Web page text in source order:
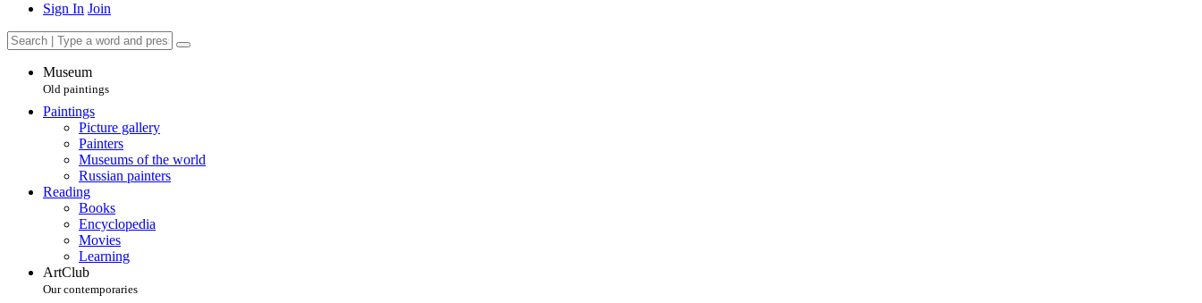
Sign In Join
Museum
Old paintings
Paintings
Picture gallery
Painters
Museums of the world
Russian painters
Reading
Books
Encyclopedia
Movies
Learning
ArtClub
Our contemporaries